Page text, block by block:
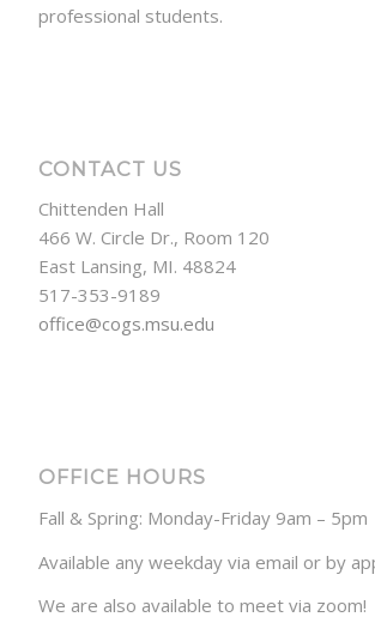
professional students.
CONTACT US
Chittenden Hall
466 W. Circle Dr., Room 120
East Lansing, MI. 48824
517-353-9189
office@cogs.msu.edu
OFFICE HOURS
Fall & Spring: Monday-Friday 9am – 5pm
Available any weekday via email or by
We are also available to meet via zoom!